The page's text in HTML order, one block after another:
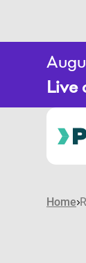
Live
Home